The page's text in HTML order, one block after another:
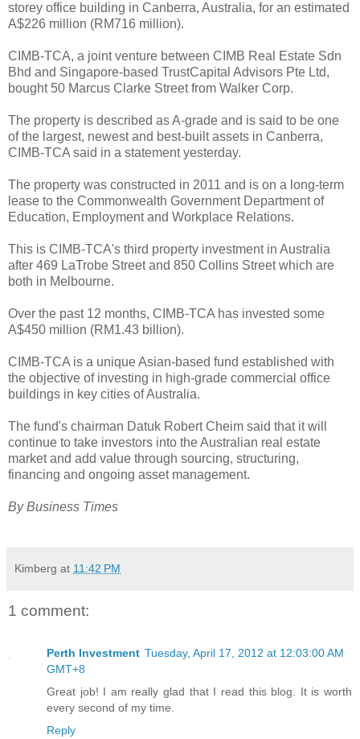
storey office building in Canberra, Australia, for an estimated
A$226 million (RM716 million).
CIMB-TCA, a joint venture between CIMB Real Estate Sdn
Bhd and Singapore-based TrustCapital Advisors Pte Ltd,
bought 50 Marcus Clarke Street from Walker Corp.
The property is described as A-grade and is said to be one
of the largest, newest and best-built assets in Canberra,
CIMB-TCA said in a statement yesterday.
The property was constructed in 2011 and is on a long-term
lease to the Commonwealth Government Department of
Education, Employment and Workplace Relations.
This is CIMB-TCA's third property investment in Australia
after 469 LaTrobe Street and 850 Collins Street which are
both in Melbourne.
Over the past 12 months, CIMB-TCA has invested some
A$450 million (RM1.43 billion).
CIMB-TCA is a unique Asian-based fund established with
the objective of investing in high-grade commercial office
buildings in key cities of Australia.
The fund's chairman Datuk Robert Cheim said that it will
continue to take investors into the Australian real estate
market and add value through sourcing, structuring,
financing and ongoing asset management.
By Business Times
Kimberg at 11:42 PM
1 comment:
Perth Investment Tuesday, April 17, 2012 at 12:03:00 AM
GMT+8
Great job! I am really glad that I read this blog. It is worth
every second of my time.
Reply